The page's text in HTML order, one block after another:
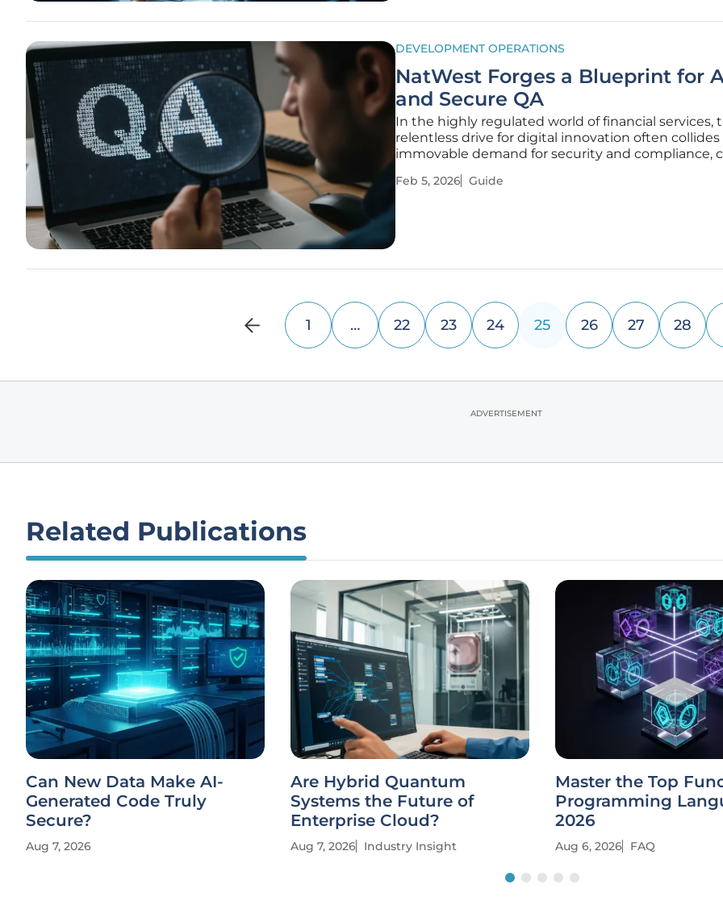
DEVELOPMENT OPERATIONS
NatWest Forges a Blueprint for
and Secure QA
In the highly regulated world of financial services,
relentless drive for digital innovation often
immovable demand for security and compliance,
This fundamental tension forces a critical
Feb 5, 2026 Guide
1 … 22 23 24 25 26 27 28
ADVERTISEMENT
Related Publications
Can New Data Make AI-
Generated Code Truly
Secure?
Aug 7, 2026
Are Hybrid Quantum
Systems the Future of
Enterprise Cloud?
Aug 7, 2026 Industry Insight
Master the Top
Programming
2026
Aug 6, 2026 FAQ